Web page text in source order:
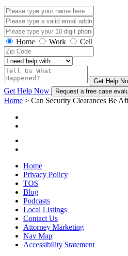
Home Work Cell
Get Help
Get Help Now Request a free case
Home > Can Security Clearances Be
Home
Privacy Policy
TOS
Blog
Podcasts
Local Listings
Contact Us
Attorney Marketing
Nav Map
Accessibility Statement